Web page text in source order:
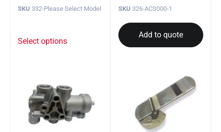
SKU 332-Please Select Model
Select options
SKU 326-ACS000-1
Add to quote